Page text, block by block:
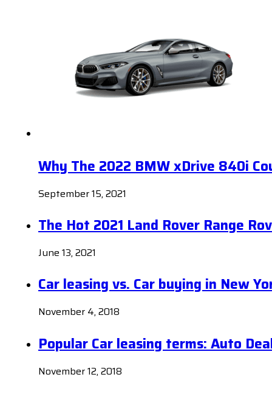
Why The 2022 BMW xDrive 840i
September 15, 2021
The Hot 2021 Land Rover Range
June 13, 2021
Car leasing vs. Car buying in New
November 4, 2018
Popular Car leasing terms: Auto
November 12, 2018